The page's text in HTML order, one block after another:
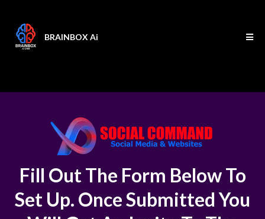
BRAINBOX Ai
Fill Out The Form Below To
Set Up. Once Submitted You